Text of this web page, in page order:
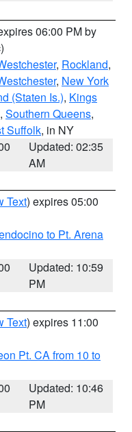
06:00 PM by
, Rockland,
, New York
(Staten Is.), Kings
, Southern Queens,
Suffolk, in NY
Updated: 02:35
AM
Text) expires 05:00
to Pt. Arena
Updated: 10:59
PM
Text) expires 11:00
Pt. CA from 10 to
Updated: 10:46
PM